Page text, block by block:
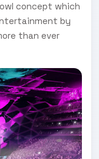
concept which
by
than ever